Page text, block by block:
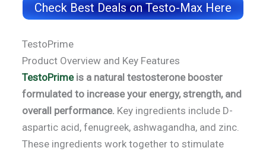
Check Best Deals on Testo-Max Here
TestoPrime
Product Overview and Key Features
TestoPrimeis a natural testosterone booster
formulated to increase your energy, strength, and
overall performance. Key ingredients include D-
aspartic acid, fenugreek, ashwagandha, and zinc.
These ingredients work together to stimulate